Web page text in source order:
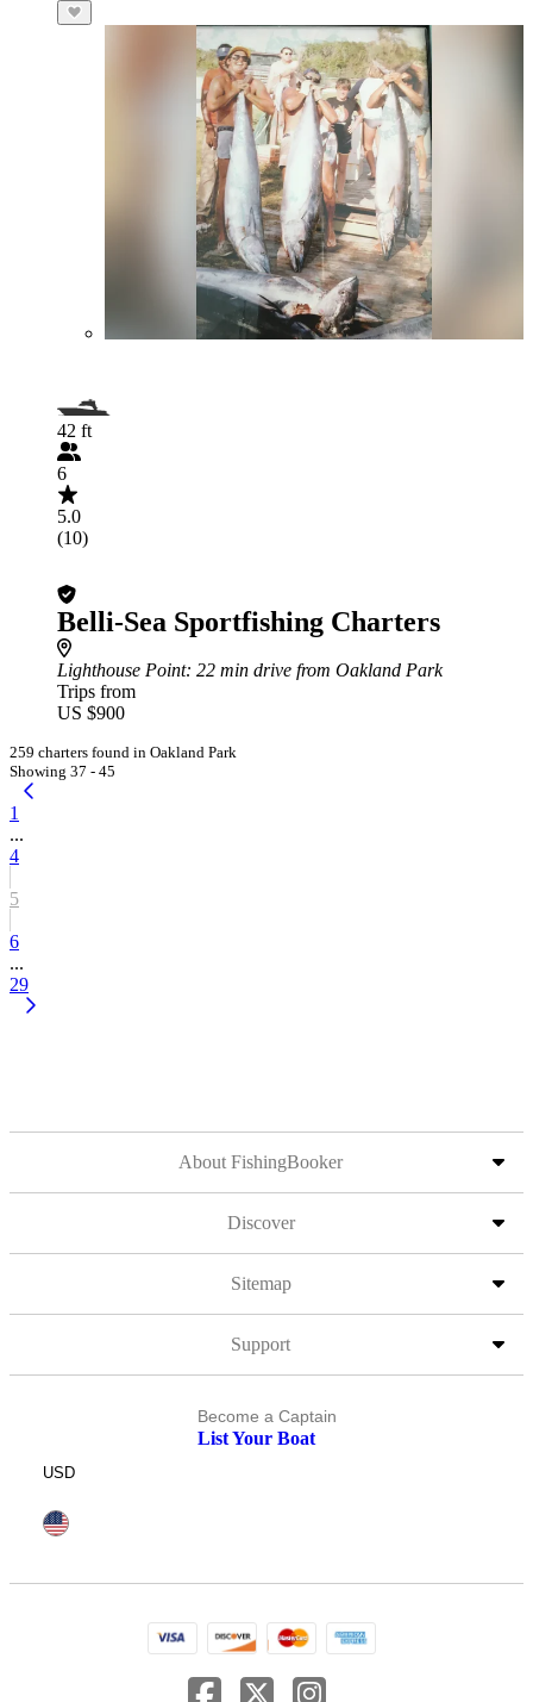
42 ft
6
5.0
(10)
Belli-Sea Sportfishing Charters
Lighthouse Point: 22 min drive from Oakland Park
Trips from
US $900
259 charters found in Oakland Park
Showing 37 - 45
1
...
4
5
6
...
29
About FishingBooker
Discover
Sitemap
Support
Become a Captain
List Your Boat
USD